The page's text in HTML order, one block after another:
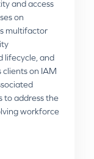
and access
on
multifactor
lifecycle, and
clients on IAM
to address the
workforce
strategy.
than 20
a passion